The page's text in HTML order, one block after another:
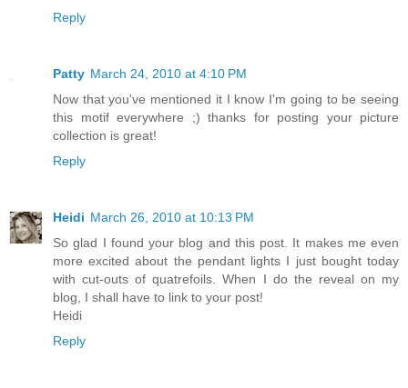
Reply
Patty March 24, 2010 at 4:10 PM
Now that you've mentioned it I know I'm going to be seeing
this motif everywhere ;) thanks for posting your picture
collection is great!
Reply
Heidi March 26, 2010 at 10:13 PM
So glad I found your blog and this post. It makes me even
more excited about the pendant lights I just bought today
with cut-outs of quatrefoils. When I do the reveal on my
blog, I shall have to link to your post!
Heidi
Reply